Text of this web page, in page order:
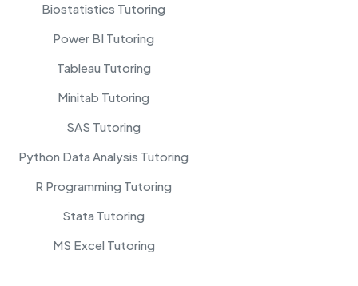
Biostatistics Tutoring
Power BI Tutoring
Tableau Tutoring
Minitab Tutoring
SAS Tutoring
Python Data Analysis Tutoring
R Programming Tutoring
Stata Tutoring
MS Excel Tutoring